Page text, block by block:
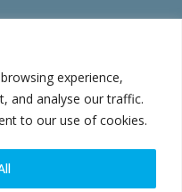
experience,
and analyse our traffic.
to our use of cookies.
Century Plaza
100027 – China
Privacy policy|Cookie